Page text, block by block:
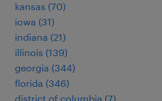
kansas (70)
iowa (31)
indiana (21)
illinois (139)
georgia (344)
florida (346)
district of columbia (7)